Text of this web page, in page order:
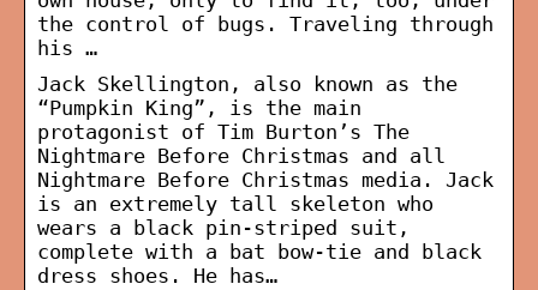
the control of bugs. Traveling through
his …
Jack Skellington, also known as the
“Pumpkin King”, is the main
protagonist of Tim Burton’s The
Nightmare Before Christmas and all
Nightmare Before Christmas media. Jack
is an extremely tall skeleton who
wears a black pin-striped suit,
complete with a bat bow-tie and black
dress shoes. He has…